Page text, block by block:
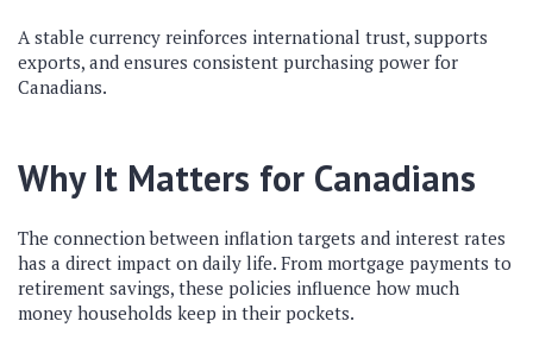
A stable currency reinforces international trust, supports
exports, and ensures consistent purchasing power for
Canadians.
Why It Matters for Canadians
The connection between inflation targets and interest rates
has a direct impact on daily life. From mortgage payments to
retirement savings, these policies influence how much
money households keep in their pockets.